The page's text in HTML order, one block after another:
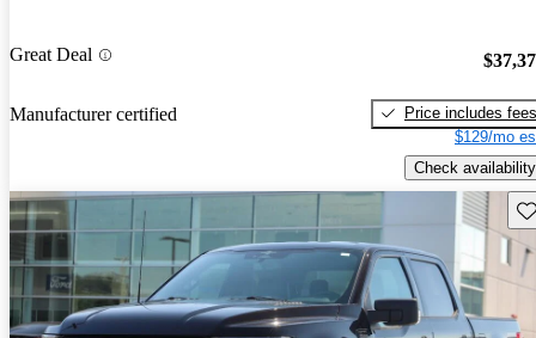
Great Deal
Manufacturer certified
Price includes fees
$129/mo
Check availability